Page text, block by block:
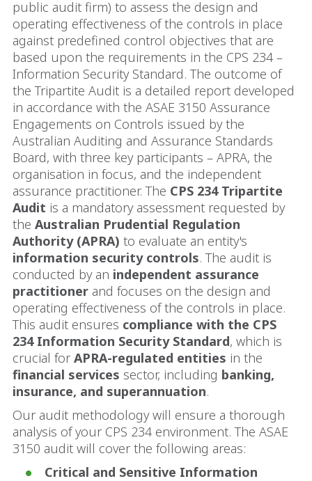
public audit firm) to assess the design and
operating effectiveness of the controls in place
against predefined control objectives that are
based upon the requirements in the CPS 234 –
Information Security Standard. The outcome of
the Tripartite Audit is a detailed report developed
in accordance with the ASAE 3150 Assurance
Engagements on Controls issued by the
Australian Auditing and Assurance Standards
Board, with three key participants – APRA, the
organisation in focus, and the independent
assurance practitioner. The CPS 234 Tripartite
Audit is a mandatory assessment requested by
the Australian Prudential Regulation
Authority (APRA) to evaluate an entity's
information security controls. The audit is
conducted by an independent assurance
practitioner and focuses on the design and
operating effectiveness of the controls in place.
This audit ensures compliance with the CPS
234 Information Security Standard, which is
crucial for APRA-regulated entities in the
financial services sector, including banking,
insurance, and superannuation.
Our audit methodology will ensure a thorough
analysis of your CPS 234 environment. The ASAE
3150 audit will cover the following areas:
Critical and Sensitive Information